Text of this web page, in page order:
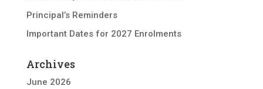
Principal’s Reminders
Important Dates for 2027 Enrolments
Archives
June 2026